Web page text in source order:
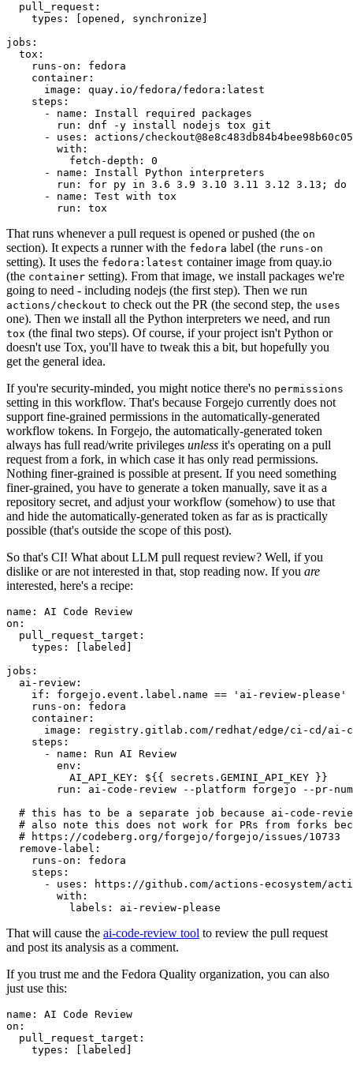
pull_request :
types : [opened , synchronize ]
jobs :
tox :
runs-on :
fedora
container :
image :
quay.io/fedora/fedora:latest
steps :
-
name :
Install required packages
run :
dnf -y install nodejs tox git
-
uses :
actions/
with :
fetch-depth :
0
-
name :
Install Python interpreters
run :
for py in 3.6 3.9 3.10 3.11 3.12 3.13; do
-
name :
Test with tox
run : tox
That runs whenever a pull request is opened or pushed (the on
section). It expects a runner with the fedora label (the runs-on
setting). It uses the fedora:latest container image from quay.io
(the container setting). From that image, we install packages we're
going to need - including nodejs (the first step). Then we run
actions/checkout to check out the PR (the second step, the uses
one). Then we install all the Python interpreters we need, and run
tox (the final two steps). Of course, if your project isn't Python or
doesn't use Tox, you'll have to tweak this a bit, but hopefully you
get the general idea.
If you're security-minded, you might notice there's no permissions
setting in this workflow. That's because Forgejo currently does not
support fine-grained permissions in the automatically-generated
workflow tokens. In Forgejo, the automatically-generated token
always has full read/write privileges unless it's operating on a pull
request from a fork, in which case it has only read permissions.
Nothing finer-grained is possible at present. If you need something
finer-grained, you have to generate a token manually, save it as a
repository secret, and adjust your workflow (somehow) to use that
and hide the automatically-generated token as far as is practically
possible (that's outside the scope of this post).
So that's CI! What about LLM pull request review? Well, if you
dislike or are not interested in that, stop reading now. If you are
interested, here's a recipe:
name :
AI Code Review
on :
pull_request_target :
types : [ labeled ]
jobs :
ai-review :
if :
forgejo.event.label.name == 'ai-review-please'
runs-on :
fedora
container :
image :
registry.gitlab.com/redhat/edge/ci-cd/ai-
steps :
-
name :
Run AI Review
env :
AI_API_KEY :
${{ secrets.GEMINI_API_KEY }}
run :
ai-code-review --platform forgejo --pr-
# this has to be a separate job because ai-code-
# also note this does not work for PRs from forks
# https://codeberg.org/forgejo/forgejo/issues/10733
remove-label :
runs-on :
fedora
steps :
-
uses :
https://github.com/actions-ecosystem/action-
with :
labels : ai-review-please
That will cause the ai-code-review tool to review the pull request
and post its analysis as a comment.
If you trust me and the Fedora Quality organization, you can also
just use this:
name :
AI Code Review
on :
pull_request_target :
types : [ labeled ]